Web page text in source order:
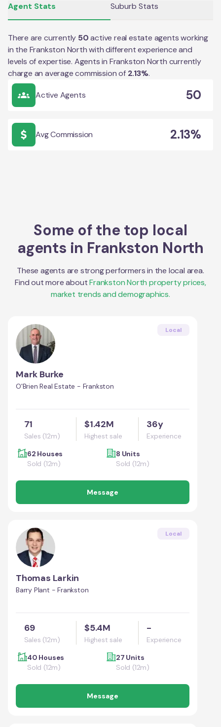
Agent Stats Suburb Stats
There are currently 50 active real estate agents working
in the Frankston Northwith different experience and
levels of expertise. Agents in Frankston North currently
charge an average commission of 2.13%.
Active Agents 50
Avg Commission 2.13%
Some of the top local
agents in Frankston North
These agents are strong performers in the local area.
Find out more aboutFrankston North property prices,
market trends and demographics.
Local
Mark Burke
O'Brien Real Estate - Frankston
71
Sales (12m)
$1.42M
Highest sale
36y
Experience
62 Houses
Sold (12m)
8 Units
Sold (12m)
Message
Local
Thomas Larkin
Barry Plant - Frankston
69
Sales (12m)
$5.4M
Highest sale
-
Experience
40 Houses
Sold (12m)
27 Units
Sold (12m)
Message